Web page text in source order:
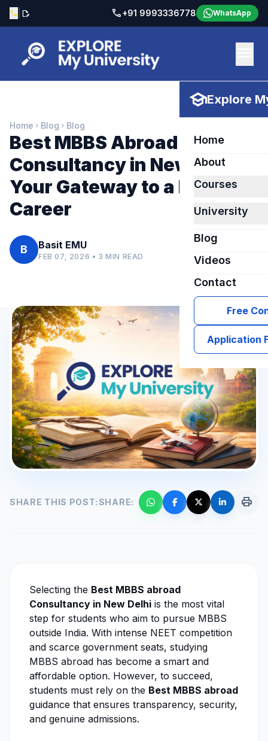
call edit_document call+91 9993336778 WhatsApp
schoolExplore
Home
About
Courses
University
Blog
Videos
Contact
Free
Application
Home chevron_right Blog chevron_right Blog
Best MBBS Abroad
Consultancy in New Delhi –
Your Gateway to a Medical
Career
B Basit EMU
FEB 07, 2026 • 3 MIN READ
SHARE THIS POST:SHARE: print
Selecting the Best MBBS abroad
Consultancy in New Delhi is the most vital
step for students who aim to pursue MBBS
outside India. With intense NEET competition
and scarce government seats, studying
MBBS abroad has become a smart and
affordable option. However, to succeed,
students must rely on the Best MBBS abroad
guidance that ensures transparency, security,
and genuine admissions.